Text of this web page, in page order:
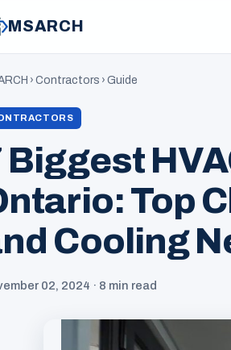
MSARCH
› Contractors › Guide
Biggest
Top
Cooling
02, 2024 · 8 min read